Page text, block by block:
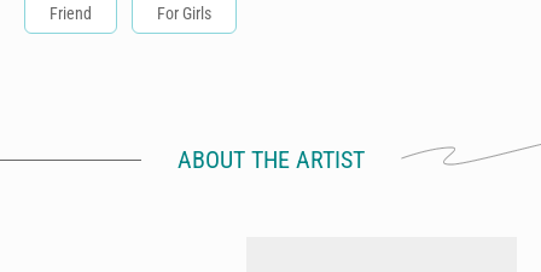
Friend For Girls
ABOUT THE ARTIST